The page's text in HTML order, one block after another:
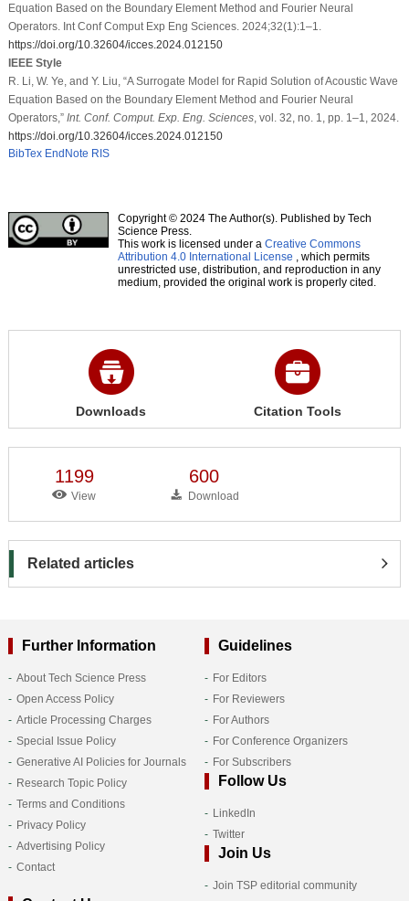
Equation Based on the Boundary Element Method and Fourier Neural
Operators. Int Conf Comput Exp Eng Sciences. 2024;32(1):1–1.
https://doi.org/10.32604/icces.2024.012150
IEEE Style
R. Li, W. Ye, and Y. Liu, “A Surrogate Model for Rapid Solution of Acoustic Wave
Equation Based on the Boundary Element Method and Fourier Neural
Operators,” Int. Conf. Comput. Exp. Eng. Sciences, vol. 32, no. 1, pp. 1–1, 2024.
https://doi.org/10.32604/icces.2024.012150
BibTex EndNote RIS
Copyright © 2024 The Author(s). Published by Tech
Science Press.
This work is licensed under a Creative Commons
Attribution 4.0 International License , which permits
unrestricted use, distribution, and reproduction in any
medium, provided the original work is properly cited.
Downloads Citation Tools
1199
View
600
Download
Related articles
Further Information
About Tech Science Press
Open Access Policy
Article Processing Charges
Special Issue Policy
Generative AI Policies for Journals
Research Topic Policy
Terms and Conditions
Privacy Policy
Advertising Policy
Contact
Guidelines
For Editors
For Reviewers
For Authors
For Conference Organizers
For Subscribers
Follow Us
LinkedIn
Twitter
Join Us
Join TSP editorial community